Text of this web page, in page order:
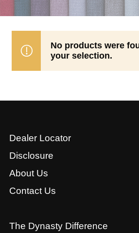
Accent Fabrics
No products were
your selection.
Dealer Locator
Disclosure
About Us
Contact Us
The Dynasty Difference